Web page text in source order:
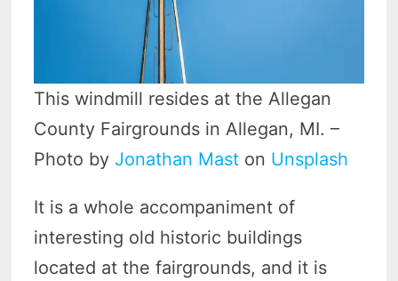
This windmill resides at the Allegan
County Fairgrounds in Allegan, MI. –
Photo by Jonathan Mast on Unsplash
It is a whole accompaniment of
interesting old historic buildings
located at the fairgrounds, and it is